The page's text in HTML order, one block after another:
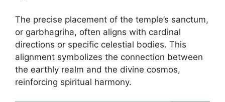
The precise placement of the temple’s sanctum,
or garbhagriha, often aligns with cardinal
directions or specific celestial bodies. This
alignment symbolizes the connection between
the earthly realm and the divine cosmos,
reinforcing spiritual harmony.